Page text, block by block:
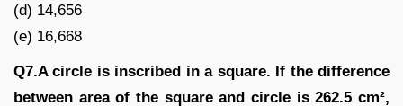
(d) 14,656
(e) 16,668
Q7.A circle is inscribed in a square. If the difference
between area of the square and circle is 262.5 cm²,